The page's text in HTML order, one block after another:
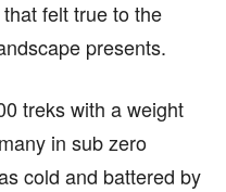
felt true to the
presents.
treks with a weight
in sub zero
cold and battered by